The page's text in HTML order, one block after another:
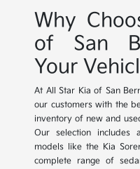
Why
of San
Your
At All Star Kia of San
our customers with the
inventory of new and
Our selection includes
models like the Kia
complete range of